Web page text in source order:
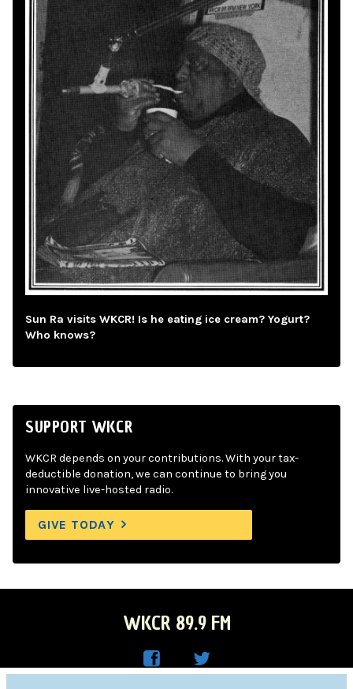
Sun Ra visits WKCR! Is he eating ice cream? Yogurt?
Who knows?
SUPPORT WKCR
WKCR depends on your contributions. With your tax-
deductible donation, we can continue to bring you
innovative live-hosted radio.
GIVE TODAY
WKCR 89.9 FM